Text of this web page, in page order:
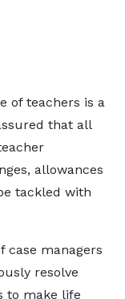
of teachers is a
that all
allowances
tackled with
case managers
resolve
to make life